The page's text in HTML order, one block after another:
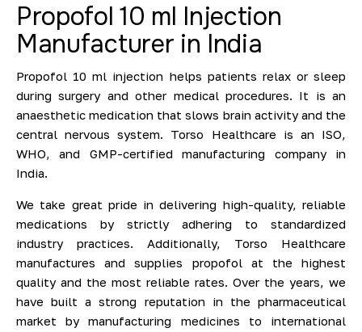
Propofol 10 ml Injection
Manufacturer in India
Propofol 10 ml injection helps patients relax or sleep
during surgery and other medical procedures. It is an
anaesthetic medication that slows brain activity and the
central nervous system. Torso Healthcare is an ISO,
WHO, and GMP-certified manufacturing company in
India.
We take great pride in delivering high-quality, reliable
medications by strictly adhering to standardized
industry practices. Additionally, Torso Healthcare
manufactures and supplies propofol at the highest
quality and the most reliable rates. Over the years, we
have built a strong reputation in the pharmaceutical
market by manufacturing medicines to international